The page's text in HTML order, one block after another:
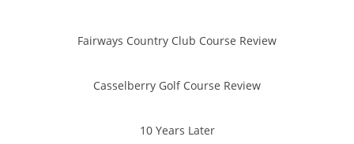
Fairways Country Club Course Review
Casselberry Golf Course Review
10 Years Later